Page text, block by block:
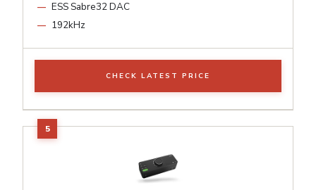
ESS Sabre32 DAC
192kHz
CHECK LATEST PRICE